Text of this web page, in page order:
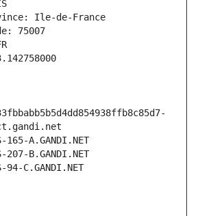
Ile-de-France
75007
A.GANDI.NET
B.GANDI.NET
C.GANDI.NET